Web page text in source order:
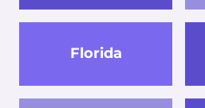
Florida